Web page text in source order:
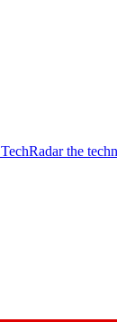
TechRadar the